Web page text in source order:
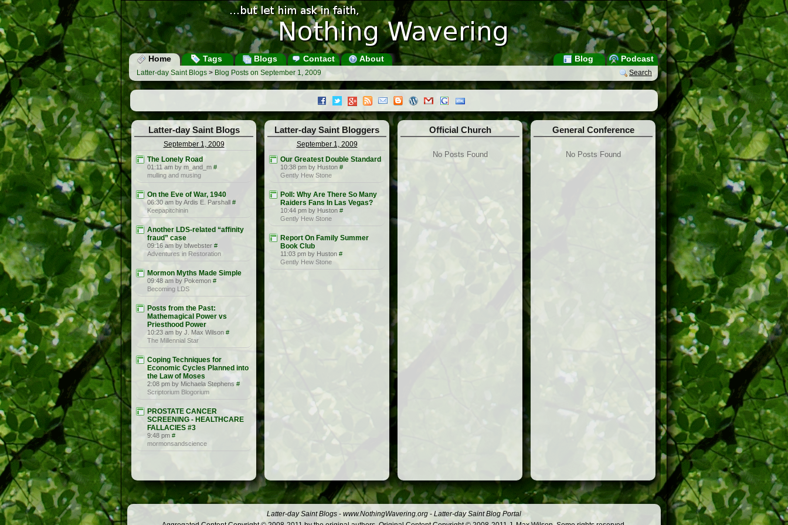
Home Tags Blogs Contact About Podcast
Blog
Search
Latter-day Saint Blogs > Blog Posts on September 1, 2009
Latter-day Saint Blogs
September 1, 2009
The Lonely Road
01:11 am by m_and_m #
mulling and musing
On the Eve of War, 1940
06:30 am by Ardis E. Parshall #
Keepapitchinin
Another LDS-related “affinity
fraud” case
09:16 am by bfwebster #
Adventures in Restoration
Mormon Myths Made Simple
09:48 am by Pokemon #
Becoming LDS
Posts from the Past:
Mathemagical Power vs
Priesthood Power
10:23 am by J. Max Wilson #
The Millennial Star
Coping Techniques for
Economic Cycles Planned into
the Law of Moses
2:08 pm by Michaela Stephens #
Scriptorium Blogorium
PROSTATE CANCER
SCREENING - HEALTHCARE
FALLACIES #3
9:48 pm #
mormonsandscience
Latter-day Saint Bloggers
September 1, 2009
Our Greatest Double Standard
10:38 pm by Huston #
Gently Hew Stone
Poll: Why Are There So Many
Raiders Fans In Las Vegas?
10:44 pm by Huston #
Gently Hew Stone
Report On Family Summer
Book Club
11:03 pm by Huston #
Gently Hew Stone
Official Church
No Posts Found
General Conference
No Posts Found
Latter-day Saint Blogs - www.NothingWavering.org - Latter-day Saint Blog Portal